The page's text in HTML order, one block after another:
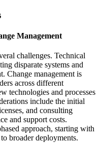
Management
challenges. Technical
disparate systems and
Change management is
across different
technologies and processes
include the initial
and consulting
and support costs.
approach, starting with
broader deployments.